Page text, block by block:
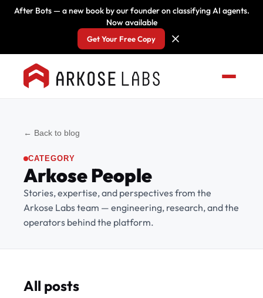
After Bots — a new book by our founder on classifying AI agents.
Now available
Get Your Free Copy
← Back to blog
CATEGORY
Arkose People
Stories, expertise, and perspectives from the
Arkose Labs team — engineering, research, and the
operators behind the platform.
All posts